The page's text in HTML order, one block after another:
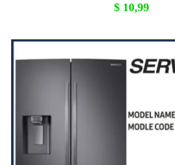
$ 10,99